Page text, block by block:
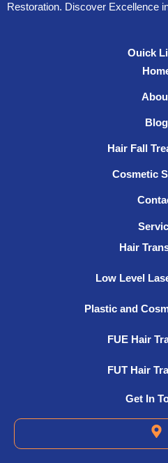
Restoration. Discover Excellence
Ouick
Blog
Hair Fall
Cosmetic
Hair
Low Level
Plastic and
FUE Hair
FUT Hair
Get In